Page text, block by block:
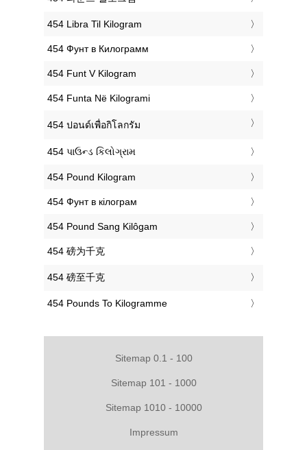
‎454 Libra Til Kilogram
‎454 Фунт в Килограмм
‎454 Funt V Kilogram
‎454 Funta Në Kilogrami
‎454 ปอนด์เพื่อกิโลกรัม
‎454 પાઉન્ડ કિલોગ્રામ
‎454 Pound Kilogram
‎454 Фунт в кілограм
‎454 Pound Sang Kilôgam
‎454 磅为千克
‎454 磅至千克
‎454 Pounds To Kilogramme
Sitemap 0.1 - 100
Sitemap 101 - 1000
Sitemap 1010 - 10000
Impressum